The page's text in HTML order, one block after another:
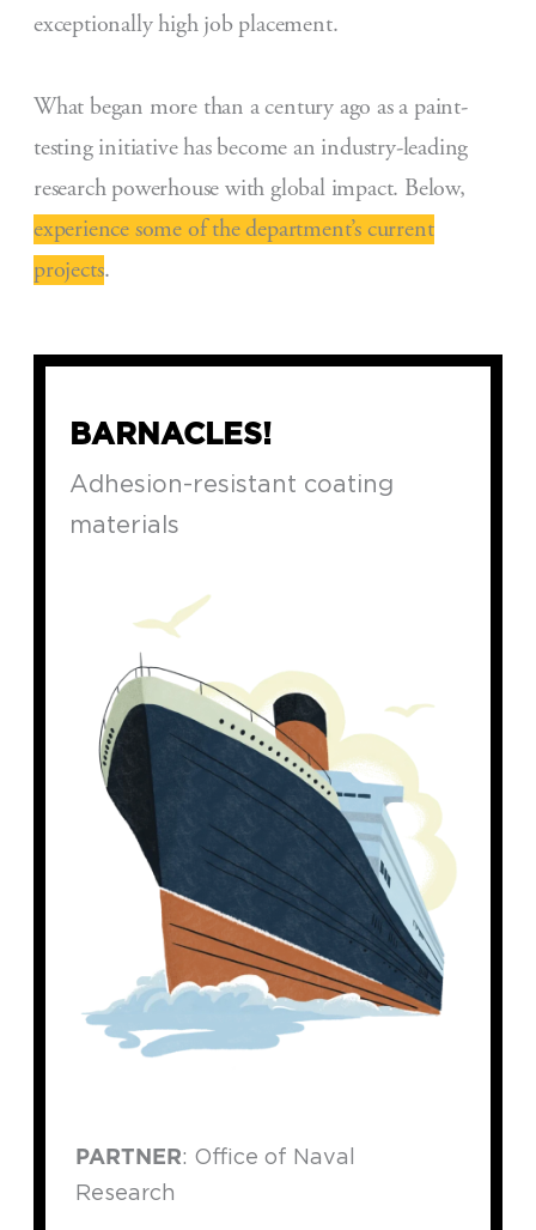
exceptionally high job placement.
What began more than a century ago as a paint-
testing initiative has become an industry-leading
research powerhouse with global impact. Below,
experience some of the department’s current
projects.
BARNACLES!
Adhesion-resistant coating
materials
PARTNER: Office of Naval
Research